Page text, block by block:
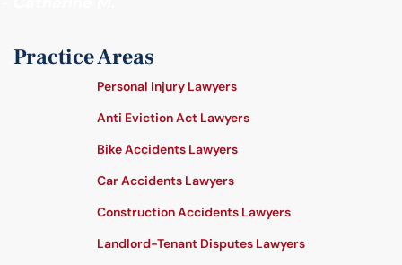
Practice Areas
Personal Injury Lawyers
Anti Eviction Act Lawyers
Bike Accidents Lawyers
Car Accidents Lawyers
Construction Accidents Lawyers
Landlord-Tenant Disputes Lawyers